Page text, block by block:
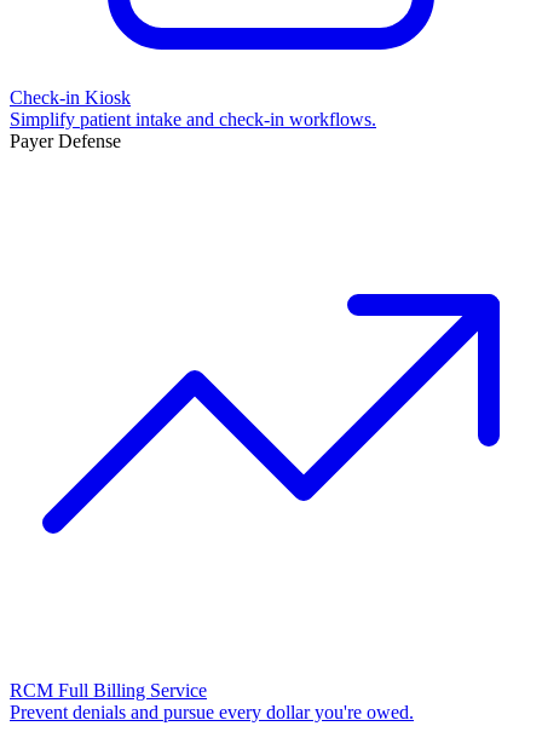
Check-in Kiosk
Simplify patient intake and check-in workflows.
Payer Defense
RCM Full Billing Service
Prevent denials and pursue every dollar you're owed.